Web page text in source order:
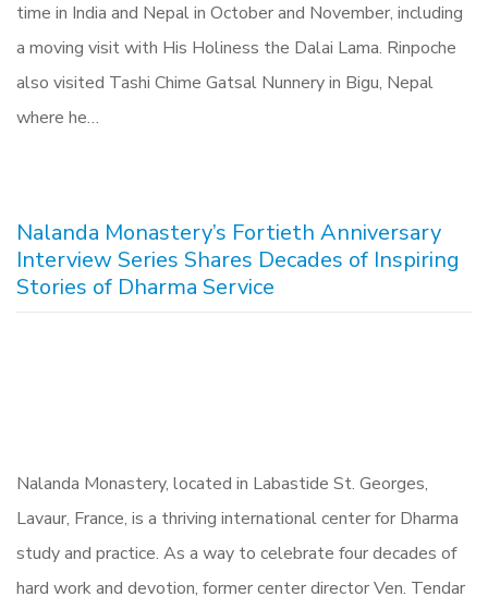
time in India and Nepal in October and November, including
a moving visit with His Holiness the Dalai Lama. Rinpoche
also visited Tashi Chime Gatsal Nunnery in Bigu, Nepal
where he…
Nalanda Monastery’s Fortieth Anniversary
Interview Series Shares Decades of Inspiring
Stories of Dharma Service
Nalanda Monastery, located in Labastide St. Georges,
Lavaur, France, is a thriving international center for Dharma
study and practice. As a way to celebrate four decades of
hard work and devotion, former center director Ven. Tendar